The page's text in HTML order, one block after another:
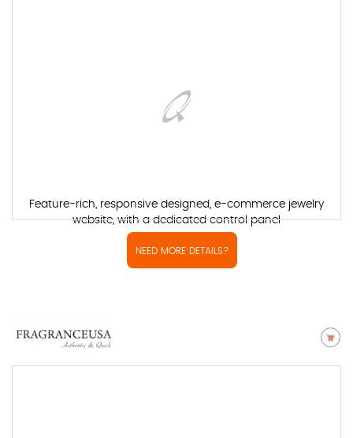
Feature-rich, responsive designed, e-commerce jewelry
website, with a dedicated control panel
NEED MORE DETAILS?